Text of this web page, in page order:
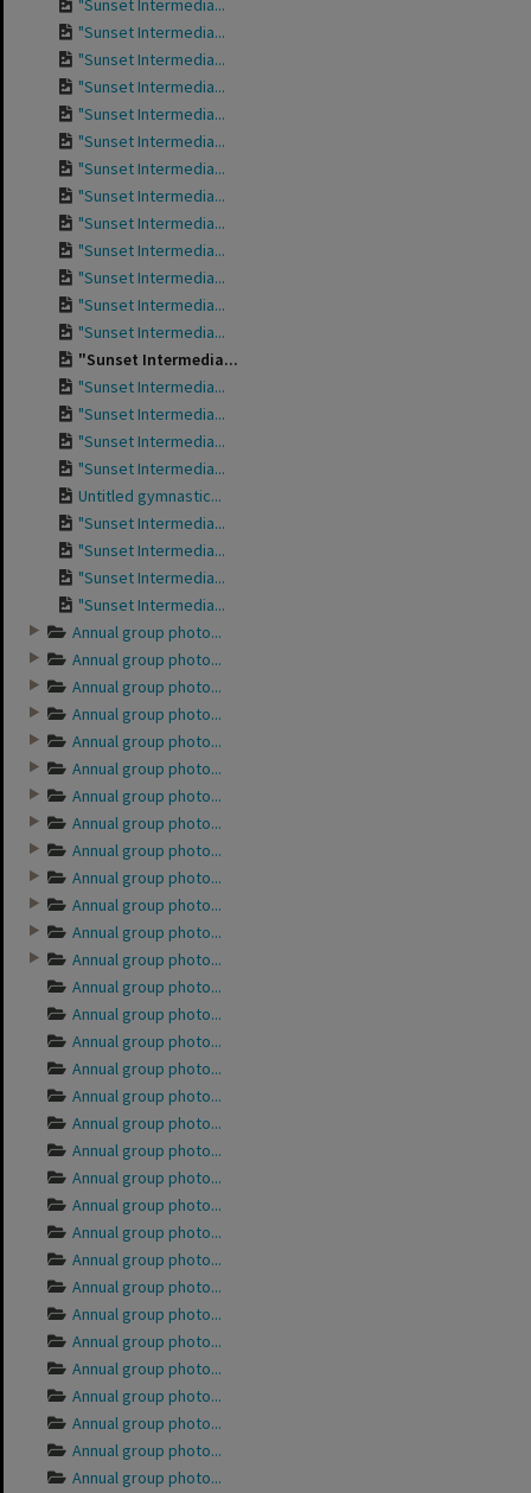
"Sunset Intermedia...
"Sunset Intermedia...
"Sunset Intermedia...
"Sunset Intermedia...
"Sunset Intermedia...
"Sunset Intermedia...
"Sunset Intermedia...
"Sunset Intermedia...
"Sunset Intermedia...
"Sunset Intermedia...
"Sunset Intermedia...
"Sunset Intermedia...
"Sunset Intermedia...
"Sunset Intermedia...
"Sunset Intermedia...
"Sunset Intermedia...
"Sunset Intermedia...
"Sunset Intermedia...
Untitled gymnastic...
"Sunset Intermedia...
"Sunset Intermedia...
"Sunset Intermedia...
"Sunset Intermedia...
Annual group photo...
Annual group photo...
Annual group photo...
Annual group photo...
Annual group photo...
Annual group photo...
Annual group photo...
Annual group photo...
Annual group photo...
Annual group photo...
Annual group photo...
Annual group photo...
Annual group photo...
Annual group photo...
Annual group photo...
Annual group photo...
Annual group photo...
Annual group photo...
Annual group photo...
Annual group photo...
Annual group photo...
Annual group photo...
Annual group photo...
Annual group photo...
Annual group photo...
Annual group photo...
Annual group photo...
Annual group photo...
Annual group photo...
Annual group photo...
Annual group photo...
Annual group photo...